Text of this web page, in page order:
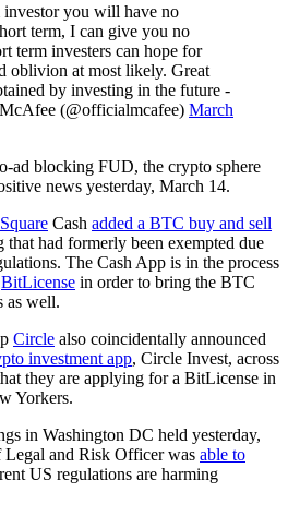
you will have no
term, I can give you no
term investers can hope for
oblivion at most likely. Great
by investing in the future -
(@officialmcafee) March
ad blocking FUD, the crypto sphere
news yesterday, March 14.
Square Cash added a BTC buy and sell
had formerly been exempted due
The Cash App is in the process
BitLicense in order to bring the BTC
as well.
Circle also coincidentally announced
investment app, Circle Invest, across
they are applying for a BitLicense in
Yorkers.
in Washington DC held yesterday,
Legal and Risk Officer was able to
US regulations are harming